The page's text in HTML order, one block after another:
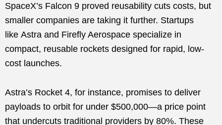
SpaceX’s Falcon 9 proved reusability cuts costs, but
smaller companies are taking it further. Startups
like Astra and Firefly Aerospace specialize in
compact, reusable rockets designed for rapid, low-
cost launches.
Astra’s Rocket 4, for instance, promises to deliver
payloads to orbit for under $500,000—a price point
that undercuts traditional providers by 80%. These